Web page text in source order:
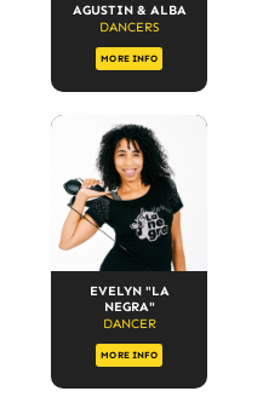
AGUSTIN & ALBA
DANCERS
MORE INFO
EVELYN "LA
NEGRA"
DANCER
MORE INFO